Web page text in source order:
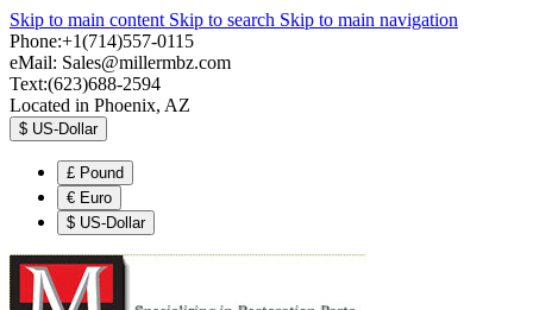
Skip to main content Skip to search Skip to main navigation
Phone:+1(714)557-0115
eMail: Sales@millermbz.com
Text:(623)688-2594
Located in Phoenix, AZ
$ US-Dollar
£ Pound
€ Euro
$ US-Dollar